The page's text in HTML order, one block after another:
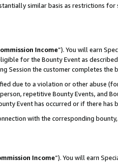
similar basis as restrictions
Income”). You will earn
for the Bounty Event as
Session the customer completes the
due to a violation or other abuse
repetitive Bounty Events, and
Event has occurred or if there has
with the corresponding
Income”). You will earn